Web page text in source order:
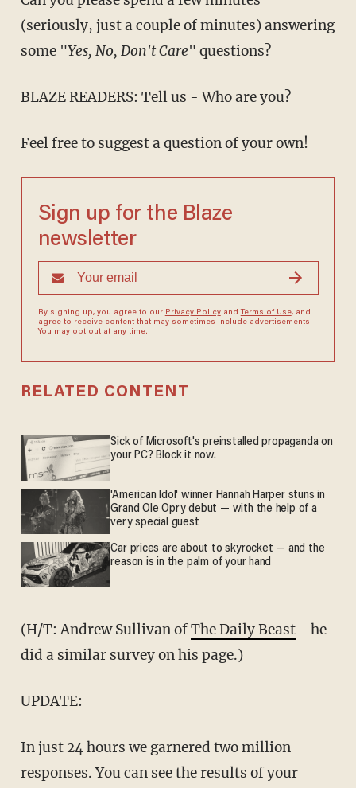
(seriously, just a couple of minutes) answering
some "Yes, No, Don't Care" questions?
BLAZE READERS: Tell us - Who are you?
Feel free to suggest a question of your own!
Sign up for the Blaze
newsletter
By signing up, you agree to our Privacy Policyand Terms of Use, and
agree to receive content that may sometimes include advertisements.
You may opt out at any time.
RELATED CONTENT
Sick of Microsoft's preinstalled propaganda on
your PC? Block it now.
'American Idol' winner Hannah Harper stuns in
Grand Ole Opry debut — with the help of a
very special guest
Car prices are about to skyrocket — and the
reason is in the palm of your hand
(H/T: Andrew Sullivan ofThe Daily Beast- he
did a similar survey on his page.)
UPDATE:
In just 24 hours we garnered two million
responses. You can see the results of your